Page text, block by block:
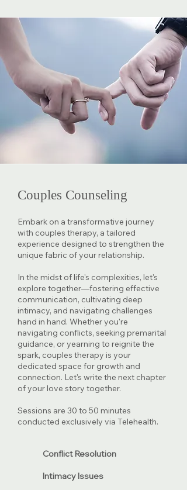
Couples Counseling
Embark on a transformative journey
with couples therapy, a tailored
experience designed to strengthen the
unique fabric of your relationship.
​In the midst of life's complexities, let's
explore together—fostering effective
communication, cultivating deep
intimacy, and navigating challenges
hand in hand. Whether you're
navigating conflicts, seeking premarital
guidance, or yearning to reignite the
spark, couples therapy is your
dedicated space for growth and
connection. Let's write the next chapter
of your love story together.
Sessions are 30 to 50 minutes
conducted exclusively via Telehealth.
Conflict Resolution
Intimacy Issues